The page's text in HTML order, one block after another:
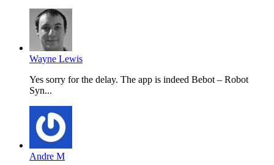
Wayne Lewis
Yes sorry for the delay. The app is indeed Bebot – Robot
Syn...
Andre M